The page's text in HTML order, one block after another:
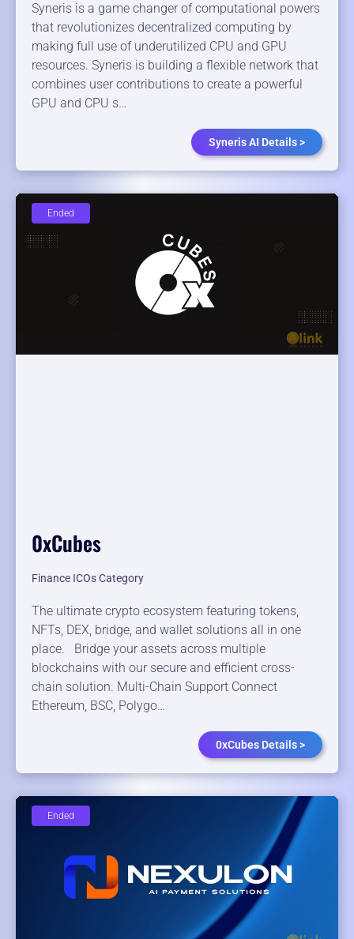
Syneris is a game changer of computational powers
that revolutionizes decentralized computing by
making full use of underutilized CPU and GPU
resources. Syneris is building a flexible network that
combines user contributions to create a powerful
GPU and CPU s…
Syneris AI Details >
0xCubes
Finance ICOs Category
The ultimate crypto ecosystem featuring tokens,
NFTs, DEX, bridge, and wallet solutions all in one
place. Bridge your assets across multiple
blockchains with our secure and efficient cross-
chain solution. Multi-Chain Support Connect
Ethereum, BSC, Polygo…
0xCubes Details >
Ended
Ended